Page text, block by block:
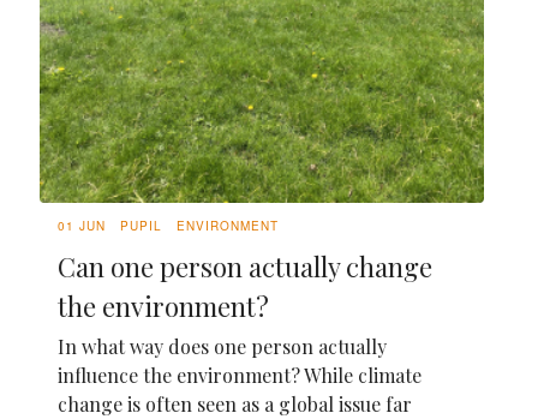
01 JUN PUPIL ENVIRONMENT
Can one person actually change
the environment?
In what way does one person actually
influence the environment? While climate
change is often seen as a global issue far